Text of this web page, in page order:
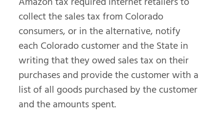
collect the sales tax from Colorado
consumers, or in the alternative, notify
each Colorado customer and the State in
writing that they owed sales tax on their
purchases and provide the customer with a
list of all goods purchased by the customer
and the amounts spent.